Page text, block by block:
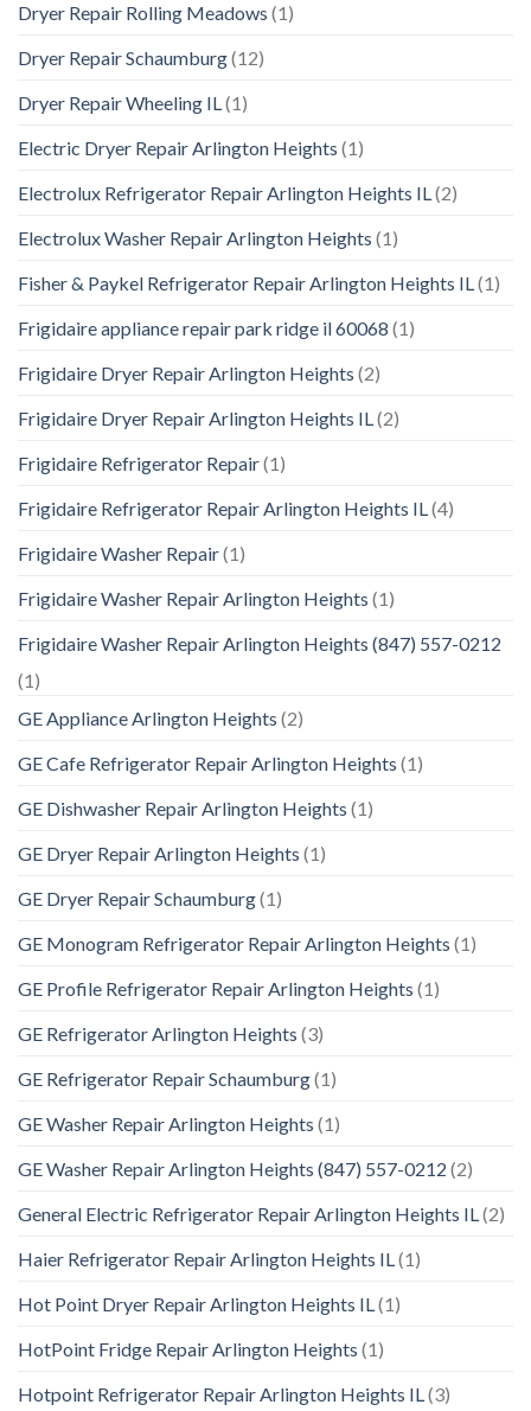
Dryer Repair Rolling Meadows (1)
Dryer Repair Schaumburg(12)
Dryer Repair Wheeling IL(1)
Electric Dryer Repair Arlington Heights (1)
Electrolux Refrigerator Repair Arlington Heights IL(2)
Electrolux Washer Repair Arlington Heights (1)
Fisher & Paykel Refrigerator Repair Arlington Heights IL(1)
Frigidaire appliance repair park ridge il 60068 (1)
Frigidaire Dryer Repair Arlington Heights (2)
Frigidaire Dryer Repair Arlington Heights IL(2)
Frigidaire Refrigerator Repair(1)
Frigidaire Refrigerator Repair Arlington Heights IL(4)
Frigidaire Washer Repair(1)
Frigidaire Washer Repair Arlington Heights (1)
Frigidaire Washer Repair Arlington Heights (847) 557-0212
(1)
GE Appliance Arlington Heights (2)
GE Cafe Refrigerator Repair Arlington Heights (1)
GE Dishwasher Repair Arlington Heights (1)
GE Dryer Repair Arlington Heights (1)
GE Dryer Repair Schaumburg(1)
GE Monogram Refrigerator Repair Arlington Heights (1)
GE Profile Refrigerator Repair Arlington Heights (1)
GE Refrigerator Arlington Heights (3)
GE Refrigerator Repair Schaumburg(1)
GE Washer Repair Arlington Heights (1)
GE Washer Repair Arlington Heights (847) 557-0212 (2)
General Electric Refrigerator Repair Arlington Heights IL(2)
Haier Refrigerator Repair Arlington Heights IL(1)
Hot Point Dryer Repair Arlington Heights IL(1)
HotPoint Fridge Repair Arlington Heights (1)
Hotpoint Refrigerator Repair Arlington Heights IL(3)